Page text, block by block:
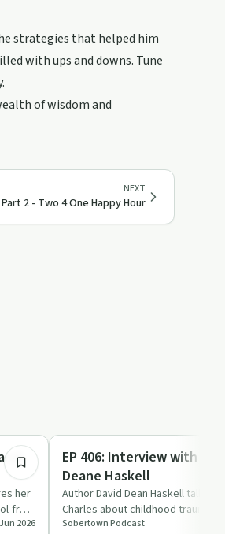
strategies that helped him
with ups and downs. Tune
of wisdom and
NEXT
2 - Two 4 One Happy Hour
her
free
2026
Sobriety Toolkit
EP 406: Interview with
Deane Haskell
Author David Dean Haskell talks
Charles about childhood trauma,
codependency and addicti…
Sobertown Podcast